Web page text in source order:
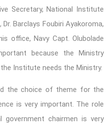
Secretary, National Institute
Barclays Foubiri Ayakoroma,
office, Navy Capt. Olubolade
because the Ministry
Institute needs the Ministry.
the choice of theme for the
is very important. The role
chairmen is very